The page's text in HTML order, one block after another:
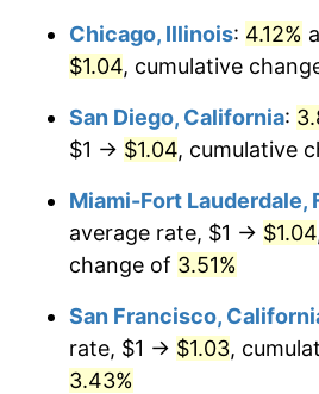
Chicago, Illinois: 4.12%
$1.04, cumulative
San Diego, California:
$1 → $1.04, cumulative
Miami-Fort Lauderdale,
average rate, $1 → $1.04
change of 3.51%
San Francisco,
rate, $1 → $1.03,
3.43%